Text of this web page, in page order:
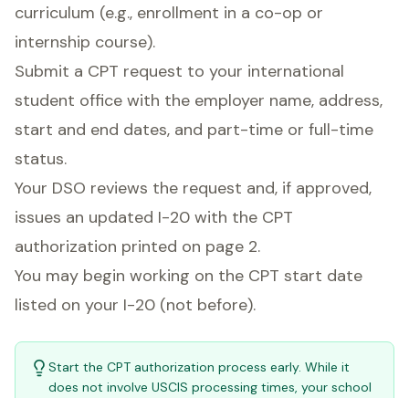
curriculum (e.g., enrollment in a co-op or
internship course).
Submit a CPT request to your international
student office with the employer name, address,
start and end dates, and part-time or full-time
status.
Your DSO reviews the request and, if approved,
issues an updated I-20 with the CPT
authorization printed on page 2.
You may begin working on the CPT start date
listed on your I-20 (not before).
Start the CPT authorization process early. While it
does not involve USCIS processing times, your school